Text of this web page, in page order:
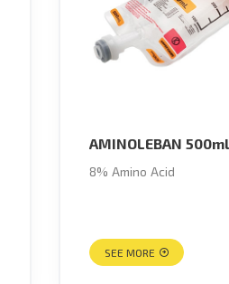
AMINOLEBAN 500ml
8% Amino Acid
SEE MORE